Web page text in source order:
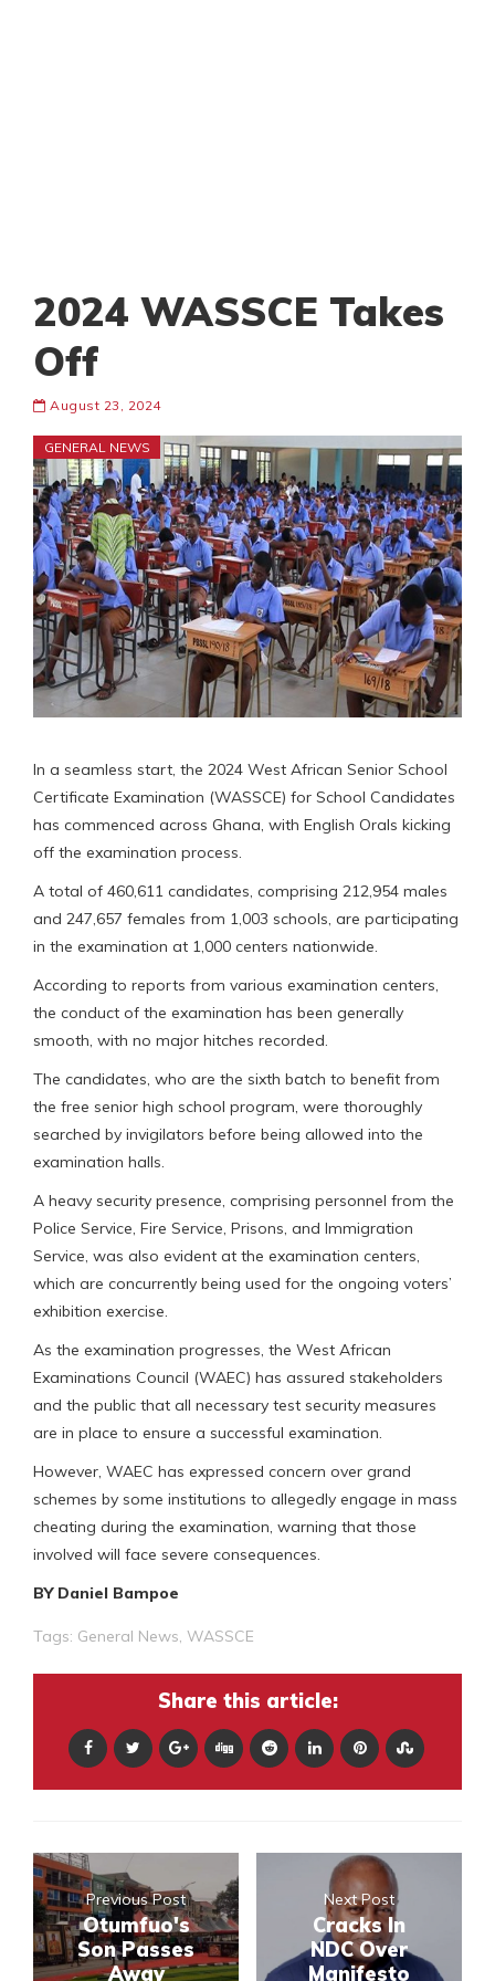
2024 WASSCE Takes
Off
August 23, 2024
GENERAL NEWS
In a seamless start, the 2024 West African Senior School
Certificate Examination (WASSCE) for School Candidates
has commenced across Ghana, with English Orals kicking
off the examination process.
A total of 460,611 candidates, comprising 212,954 males
and 247,657 females from 1,003 schools, are participating
in the examination at 1,000 centers nationwide.
According to reports from various examination centers,
the conduct of the examination has been generally
smooth, with no major hitches recorded.
The candidates, who are the sixth batch to benefit from
the free senior high school program, were thoroughly
searched by invigilators before being allowed into the
examination halls.
A heavy security presence, comprising personnel from the
Police Service, Fire Service, Prisons, and Immigration
Service, was also evident at the examination centers,
which are concurrently being used for the ongoing voters’
exhibition exercise.
As the examination progresses, the West African
Examinations Council (WAEC) has assured stakeholders
and the public that all necessary test security measures
are in place to ensure a successful examination.
However, WAEC has expressed concern over grand
schemes by some institutions to allegedly engage in mass
cheating during the examination, warning that those
involved will face severe consequences.
BY Daniel Bampoe
Tags: General News WASSCE
Share this article:
Previous Post
Otumfuo's
Son Passes
Away
Next Post
Cracks In
NDC Over
Manifesto